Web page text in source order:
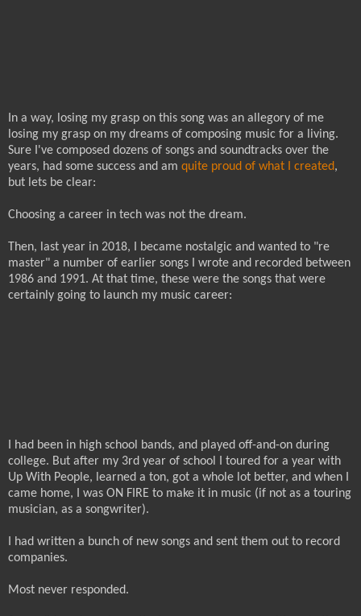
In a way, losing my grasp on this song was an allegory of me
losing my grasp on my dreams of composing music for a living.
Sure I've composed dozens of songs and soundtracks over the
years, had some success and am quite proud of what I created,
but lets be clear:
Choosing a career in tech was not the dream.
Then, last year in 2018, I became nostalgic and wanted to "re
master" a number of earlier songs I wrote and recorded between
1986 and 1991. At that time, these were the songs that were
certainly going to launch my music career:
I had been in high school bands, and played off-and-on during
college. But after my 3rd year of school I toured for a year with
Up With People, learned a ton, got a whole lot better, and when I
came home, I was ON FIRE to make it in music (if not as a touring
musician, as a songwriter).
I had written a bunch of new songs and sent them out to record
companies.
Most never responded.